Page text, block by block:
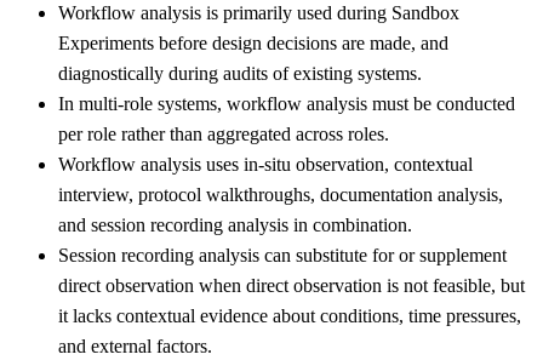
Workflow analysis is primarily used during Sandbox
Experiments before design decisions are made, and
diagnostically during audits of existing systems.
In multi-role systems, workflow analysis must be conducted
per role rather than aggregated across roles.
Workflow analysis uses in-situ observation, contextual
interview, protocol walkthroughs, documentation analysis,
and session recording analysis in combination.
Session recording analysis can substitute for or supplement
direct observation when direct observation is not feasible, but
it lacks contextual evidence about conditions, time pressures,
and external factors.